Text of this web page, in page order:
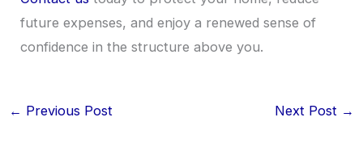
future expenses, and enjoy a renewed sense of
confidence in the structure above you.
← Previous Post Next Post →